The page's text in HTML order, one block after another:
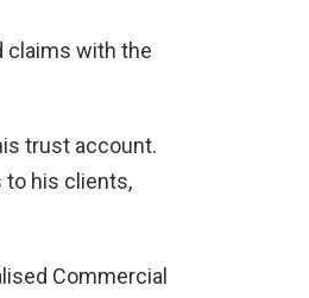
claims with the
trust account.
to his clients,
Commercial